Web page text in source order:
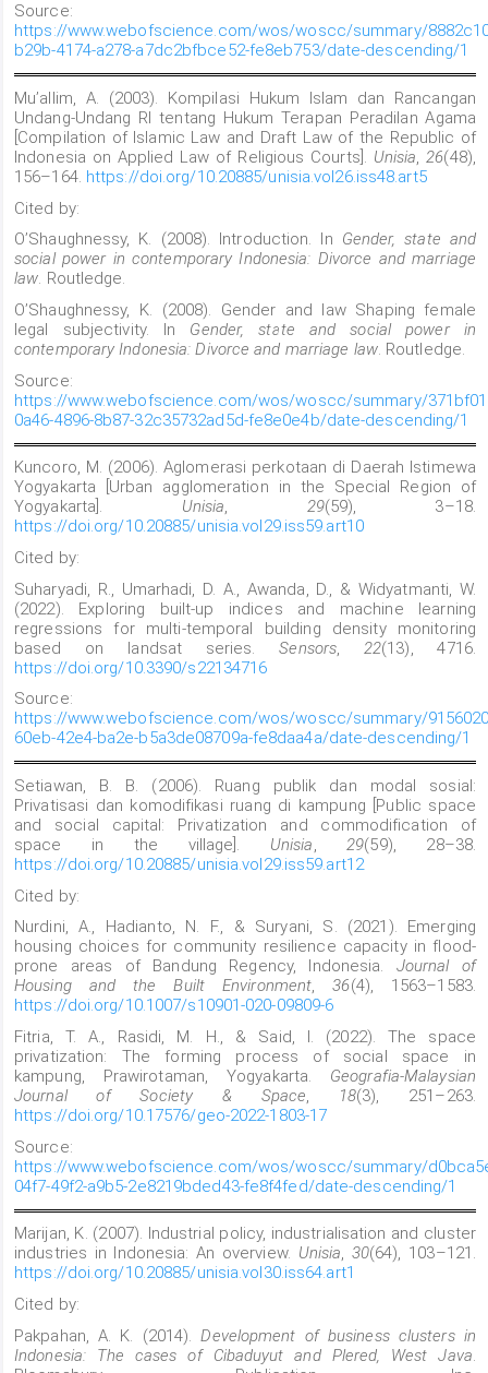
Source:
https://www.webofscience.com/wos/woscc/summary/
b29b-4174-a278-a7dc2bfbce52-fe8eb753/date-descending/1
Mu’allim, A. (2003). Kompilasi Hukum Islam dan Rancangan
Undang-Undang RI tentang Hukum Terapan Peradilan Agama
[Compilation of Islamic Law and Draft Law of the Republic of
Indonesia on Applied Law of Religious Courts]. Unisia,26(48),
156–164. https://doi.org/10.20885/unisia.vol26.iss48.art5
Cited by:
O’Shaughnessy, K. (2008). Introduction. In Gender, state and
social power in contemporary Indonesia: Divorce and marriage
law. Routledge.
O’Shaughnessy, K. (2008). Gender and law Shaping female
legal subjectivity. In Gender, state and social power in
contemporary Indonesia: Divorce and marriage law. Routledge.
Source:
https://www.webofscience.com/wos/woscc/summary/
0a46-4896-8b87-32c35732ad5d-fe8e0e4b/date-descending/1
Kuncoro, M. (2006). Aglomerasi perkotaan di Daerah Istimewa
Yogyakarta [Urban agglomeration in the Special Region of
Yogyakarta]. Unisia, 29(59), 3–18.
https://doi.org/10.20885/unisia.vol29.iss59.art10
Cited by:
Suharyadi, R., Umarhadi, D. A., Awanda, D., & Widyatmanti, W.
(2022). Exploring built-up indices and machine learning
regressions for multi-temporal building density monitoring
based on landsat series.Sensors, 22(13), 4716.
https://doi.org/10.3390/s22134716
Source:
https://www.webofscience.com/wos/woscc/summary/
60eb-42e4-ba2e-b5a3de08709a-fe8daa4a/date-descending/1
Setiawan, B. B. (2006). Ruang publik dan modal sosial:
Privatisasi dan komodifikasi ruang di kampung [Public space
and social capital: Privatization and commodification of
space in the village]. Unisia,29(59), 28–38.
https://doi.org/10.20885/unisia.vol29.iss59.art12
Cited by:
Nurdini, A., Hadianto, N. F., & Suryani, S. (2021). Emerging
housing choices for community resilience capacity in flood-
prone areas of Bandung Regency, Indonesia. Journal of
Housing and the Built Environment,36(4), 1563–1583.
https://doi.org/10.1007/s10901-020-09809-6
Fitria, T. A., Rasidi, M. H., & Said, I. (2022). The space
privatization: The forming process of social space in
kampung, Prawirotaman, Yogyakarta. Geografia-Malaysian
Journal of Society & Space, 18(3), 251–263.
https://doi.org/10.17576/geo-2022-1803-17
Source:
https://www.webofscience.com/wos/woscc/summary/
04f7-49f2-a9b5-2e8219bded43-fe8f4fed/date-descending/1
Marijan, K. (2007). Industrial policy, industrialisation and cluster
industries in Indonesia: An overview. Unisia, 30(64), 103–121.
https://doi.org/10.20885/unisia.vol30.iss64.art1
Cited by:
Pakpahan, A. K. (2014).Development of business clusters in
Indonesia: The cases of Cibaduyut and Plered, West Java